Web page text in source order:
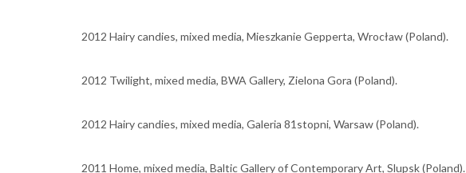
2012 Hairy candies, mixed media, Mieszkanie Gepperta, Wrocław (Poland).
2012 Twilight, mixed media, BWA Gallery, Zielona Gora (Poland).
2012 Hairy candies, mixed media, Galeria 81stopni, Warsaw (Poland).
2011 Home, mixed media, Baltic Gallery of Contemporary Art, Slupsk (Poland).